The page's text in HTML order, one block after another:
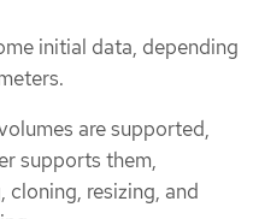
initial data, depending
are supported,
supports them,
resizing, and